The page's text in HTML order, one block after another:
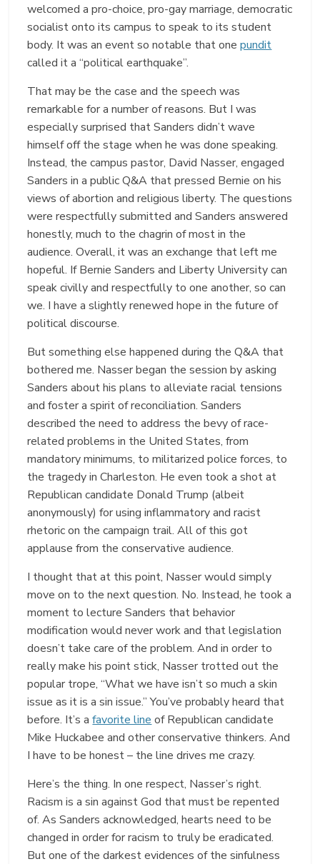
welcomed a pro-choice, pro-gay marriage, democratic
socialist onto its campus to speak to its student
body. It was an event so notable that onepundit
called it a “political earthquake”.
That may be the case and the speech was
remarkable for a number of reasons. But I was
especially surprised that Sanders didn’t wave
himself off the stage when he was done speaking.
Instead, the campus pastor, David Nasser, engaged
Sanders in a public Q&A that pressed Bernie on his
views of abortion and religious liberty. The questions
were respectfully submitted and Sanders answered
honestly, much to the chagrin of most in the
audience. Overall, it was an exchange that left me
hopeful. If Bernie Sanders and Liberty University can
speak civilly and respectfully to one another, so can
we. I have a slightly renewed hope in the future of
political discourse.
But something else happened during the Q&A that
bothered me. Nasser began the session by asking
Sanders about his plans to alleviate racial tensions
and foster a spirit of reconciliation. Sanders
described the need to address the bevy of race-
related problems in the United States, from
mandatory minimums, to militarized police forces, to
the tragedy in Charleston. He even took a shot at
Republican candidate Donald Trump (albeit
anonymously) for using inflammatory and racist
rhetoric on the campaign trail. All of this got
applause from the conservative audience.
I thought that at this point, Nasser would simply
move on to the next question. No. Instead, he took a
moment to lecture Sanders that behavior
modification would never work and that legislation
doesn’t take care of the problem. And in order to
really make his point stick, Nasser trotted out the
popular trope, “What we have isn’t so much a skin
issue as it is a sin issue.” You’ve probably heard that
before. It’s afavorite line of Republican candidate
Mike Huckabee and other conservative thinkers. And
I have to be honest – the line drives me crazy.
Here’s the thing. In one respect, Nasser’s right.
Racism is a sin against God that must be repented
of. As Sanders acknowledged, hearts need to be
changed in order for racism to truly be eradicated.
But one of the darkest evidences of the sinfulness